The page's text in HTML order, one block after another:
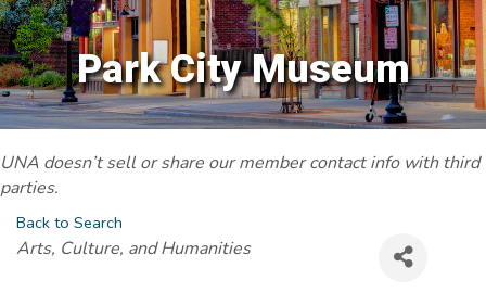
Park City Museum
UNA doesn’t sell or share our member contact info with third
parties.
Back to Search
Categories
Arts, Culture, and Humanities